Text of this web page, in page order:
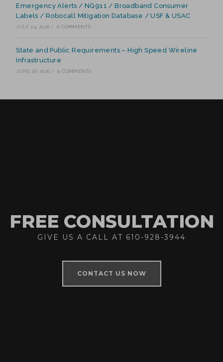
Emergency Alerts / NG911 / Broadband Consumer
Labels / Robocall Mitigation Database / USF & USAC
JULY 24, 2026 / 0 COMMENTS
State and Public Requirements – High Speed Wireline
Infrastructure
JUNE 28, 2026 / 0 COMMENTS
FREE CONSULTATION
GIVE US A CALL AT 610-928-3944
CONTACT US NOW